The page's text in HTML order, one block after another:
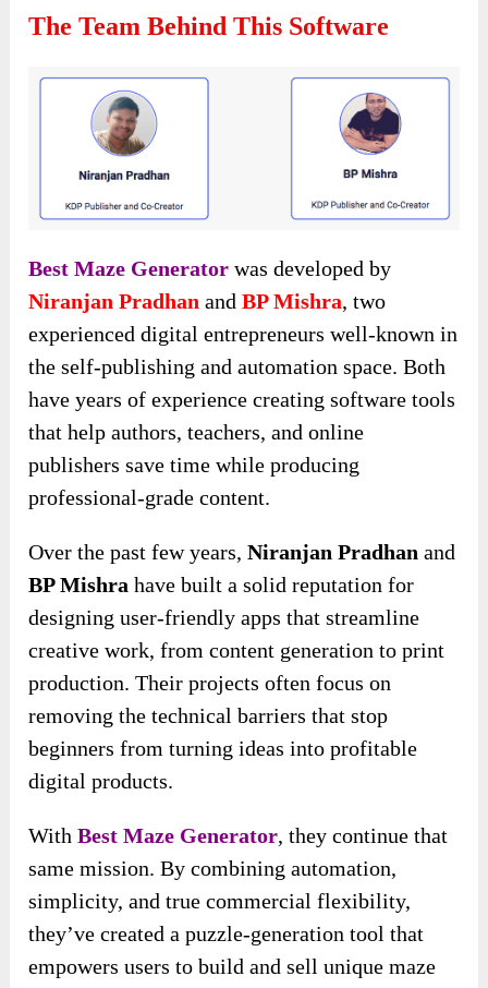
The Team Behind This Software
Best Maze Generator was developed by
Niranjan Pradhan andBP Mishra, two
experienced digital entrepreneurs well-known in
the self-publishing and automation space. Both
have years of experience creating software tools
that help authors, teachers, and online
publishers save time while producing
professional-grade content.
Over the past few years,Niranjan Pradhan and
BP Mishra have built a solid reputation for
designing user-friendly apps that streamline
creative work, from content generation to print
production. Their projects often focus on
removing the technical barriers that stop
beginners from turning ideas into profitable
digital products.
WithBest Maze Generator, they continue that
same mission. By combining automation,
simplicity, and true commercial flexibility,
they’ve created a puzzle-generation tool that
empowers users to build and sell unique maze